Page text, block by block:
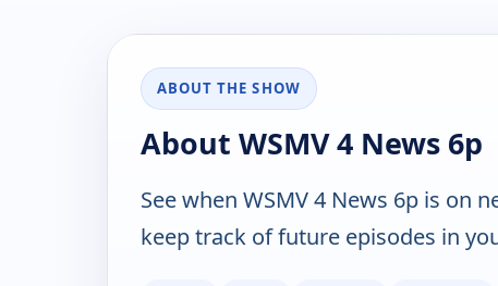
ABOUT THE SHOW
About WSMV 4 News 6p
See when WSMV 4 News 6p is on
keep track of future episodes in